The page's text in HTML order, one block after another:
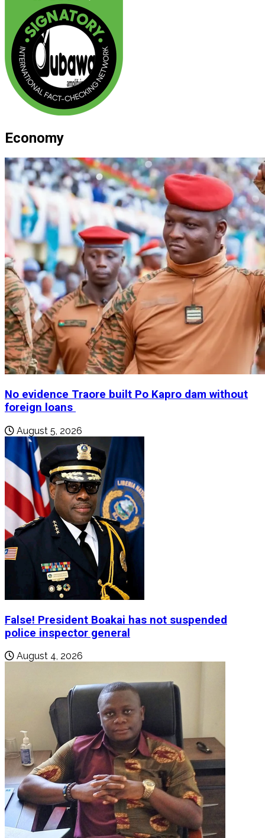
Economy
No evidence Traore built Po Kapro dam without
foreign loans
August 5, 2026
False! President Boakai has not suspended
police inspector general
August 4, 2026